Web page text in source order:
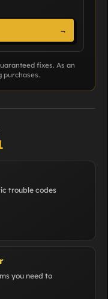
→
fixes. As an
purchases.
trouble codes
you need to